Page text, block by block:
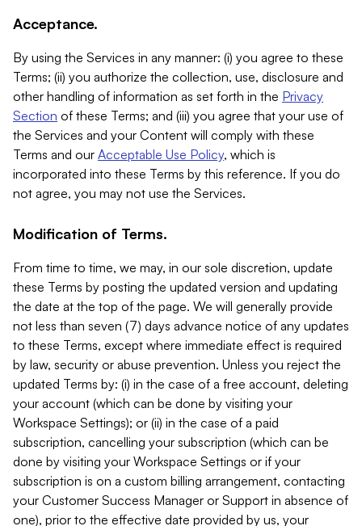
Acceptance.
By using the Services in any manner: (i) you agree to these
Terms; (ii) you authorize the collection, use, disclosure and
other handling of information as set forth in the Privacy
Section of these Terms; and (iii) you agree that your use of
the Services and your Content will comply with these
Terms and our Acceptable Use Policy, which is
incorporated into these Terms by this reference. If you do
not agree, you may not use the Services.
Modification of Terms.
From time to time, we may, in our sole discretion, update
these Terms by posting the updated version and updating
the date at the top of the page. We will generally provide
not less than seven (7) days advance notice of any updates
to these Terms, except where immediate effect is required
by law, security or abuse prevention. Unless you reject the
updated Terms by: (i) in the case of a free account, deleting
your account (which can be done by visiting your
Workspace Settings); or (ii) in the case of a paid
subscription, cancelling your subscription (which can be
done by visiting your Workspace Settings or if your
subscription is on a custom billing arrangement, contacting
your Customer Success Manager or Support in absence of
one), prior to the effective date provided by us, your